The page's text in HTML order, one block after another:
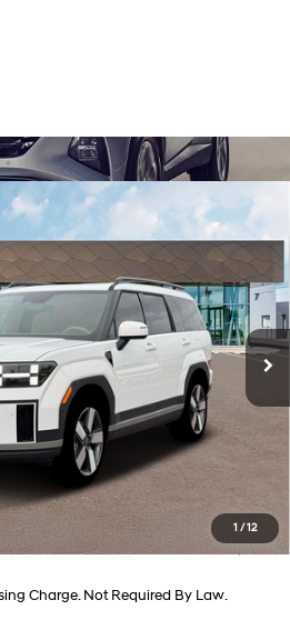
1 /12
H141593Model:SFJAAD5GW6AS
Ext. Int.
4 Cyl - 1.6 L
$50,355
+$799
-$904
-$3,000
$47,250
You May Qualify For:
-$500
-$500
Charge. Not Required By Law.